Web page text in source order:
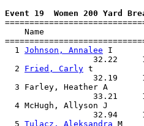
Event 19  Women 200 Yard
Name
  1
Johnson, Annalee I
32.22
  2
Fried, Carly t
32.19
3 Farley, Heather A
33.21
4 McHugh, Allyson J
32.94
  5
Tulacz, Aleksandra M